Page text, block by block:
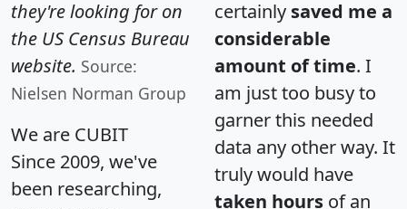
they're looking for on
the US Census Bureau
website. Source:
Nielsen Norman Group
We are CUBIT
Since 2009, we've
been researching,
certainly saved me a
considerable
amount of time. I
am just too busy to
garner this needed
data any other way. It
truly would have
taken hours of an